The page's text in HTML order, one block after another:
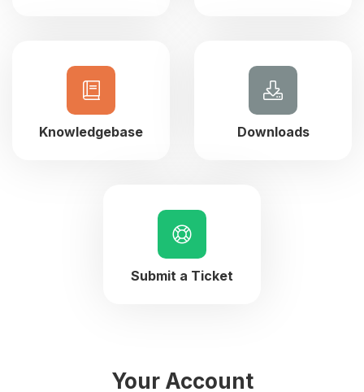
Knowledgebase Downloads
Submit a Ticket
Your Account